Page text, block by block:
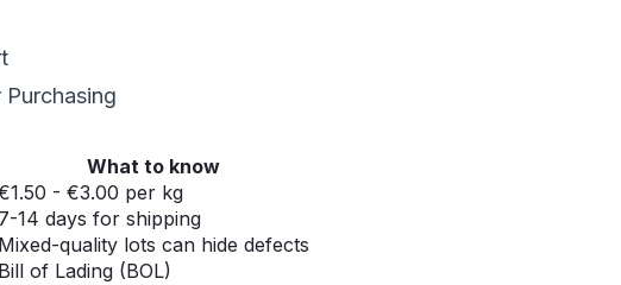
What to know
- €3.00 per kg
7-14 days for shipping
Mixed-quality lots can hide defects
Bill of Lading (BOL)